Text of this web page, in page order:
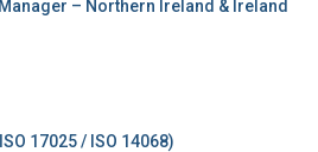
– Northern Ireland & Ireland
17025 / ISO 14068)